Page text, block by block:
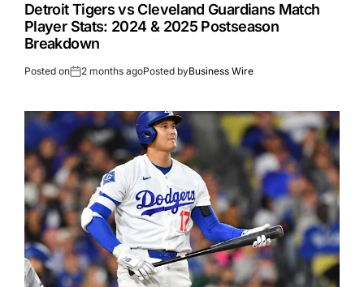
Detroit Tigers vs Cleveland Guardians Match
Player Stats: 2024 & 2025 Postseason
Breakdown
Posted on 2 months agoPosted byBusiness Wire